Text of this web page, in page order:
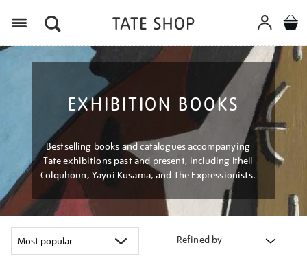
EXHIBITION BOOKS
Bestselling books and catalogues accompanying
Tate exhibitions past and present, including Ithell
Colquhoun, Yayoi Kusama, and The Expressionists.
Refined by